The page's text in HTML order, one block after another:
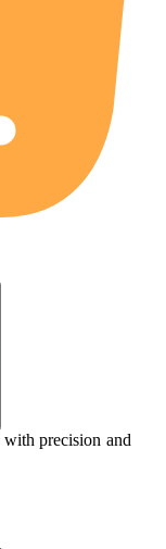
with precision and